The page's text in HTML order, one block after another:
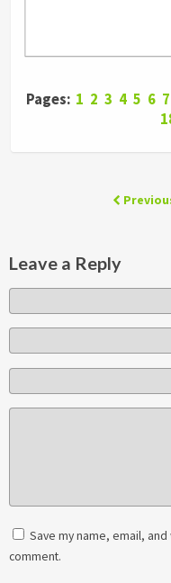
Pages: 1 2 3 4 5 6 7
Leave a Reply
Save my name, email,
comment.